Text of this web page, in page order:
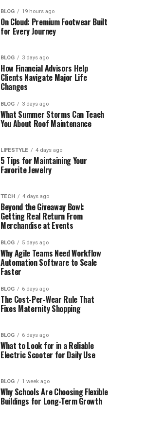
BLOG 19 hours ago
On Cloud: Premium Footwear Built
for Every Journey
BLOG 3 days ago
How Financial Advisors Help
Clients Navigate Major Life
Changes
BLOG 3 days ago
What Summer Storms Can Teach
You About Roof Maintenance
LIFESTYLE 4 days ago
5 Tips for Maintaining Your
Favorite Jewelry
TECH 4 days ago
Beyond the Giveaway Bowl:
Getting Real Return From
Merchandise at Events
BLOG 5 days ago
Why Agile Teams Need Workflow
Automation Software to Scale
Faster
BLOG 6 days ago
The Cost-Per-Wear Rule That
Fixes Maternity Shopping
BLOG 6 days ago
What to Look for in a Reliable
Electric Scooter for Daily Use
BLOG 1 week ago
Why Schools Are Choosing Flexible
Buildings for Long-Term Growth